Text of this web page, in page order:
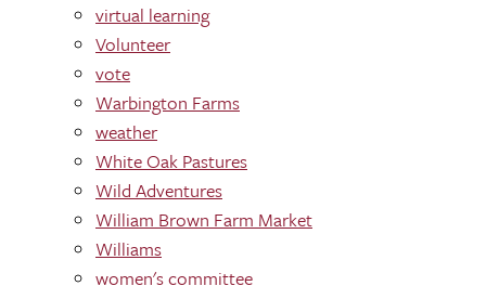
virtual learning
Volunteer
vote
Warbington Farms
weather
White Oak Pastures
Wild Adventures
William Brown Farm Market
Williams
women's committee